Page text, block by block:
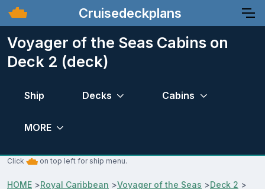
Cruisedeckplans
Voyager of the Seas Cabins on
Deck 2 (deck)
Ship Decks Cabins
MORE
Click on top left for ship menu.
HOME >Royal Caribbean >Voyager of the Seas >Deck 2 >